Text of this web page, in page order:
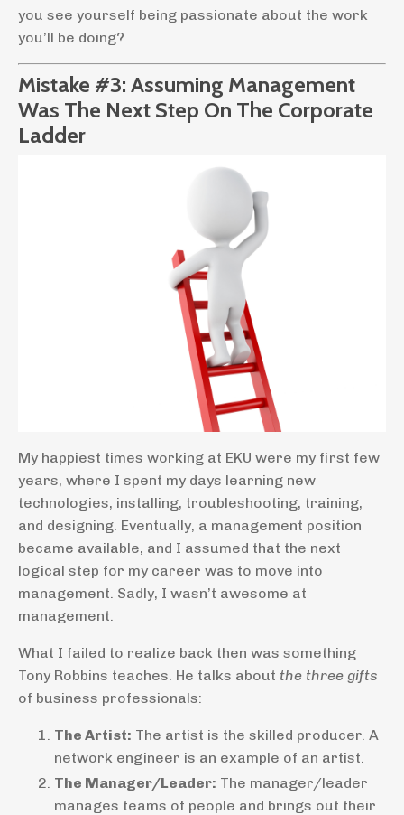
you see yourself being passionate about the work
you’ll be doing?
Mistake #3: Assuming Management
Was The Next Step On The Corporate
Ladder
My happiest times working at EKU were my first few
years, where I spent my days learning new
technologies, installing, troubleshooting, training,
and designing. Eventually, a management position
became available, and I assumed that the next
logical step for my career was to move into
management. Sadly, I wasn’t awesome at
management.
What I failed to realize back then was something
Tony Robbins teaches. He talks about the three gifts
of business professionals:
The Artist: The artist is the skilled producer. A
network engineer is an example of an artist.
The Manager/Leader: The manager/leader
manages teams of people and brings out their